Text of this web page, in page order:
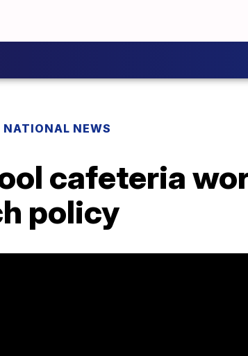
NATIONAL NEWS
cafeteria
policy